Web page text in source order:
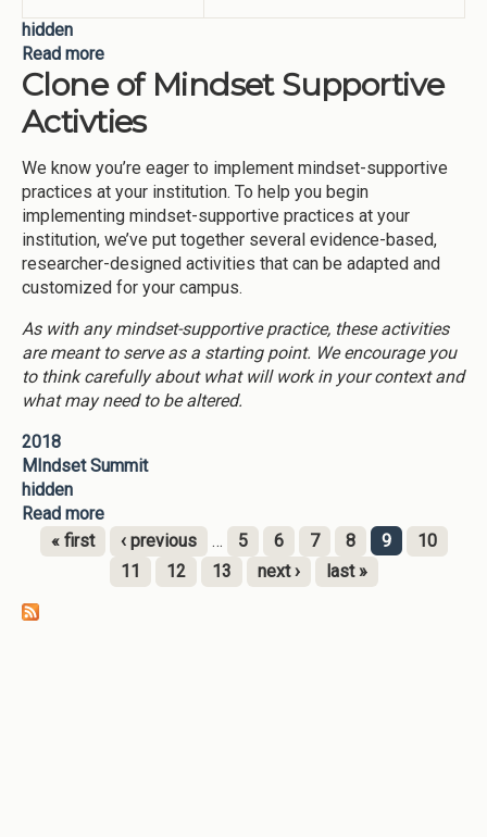
hidden
Read more
Agenda
Clone of Mindset Supportive
Activties
We know you’re eager to implement mindset-supportive
practices at your institution. To help you begin
implementing mindset-supportive practices at your
institution, we’ve put together several evidence-based,
researcher-designed activities that can be adapted and
customized for your campus.
As with any mindset-supportive practice, these activities
are meant to serve as a starting point. We encourage you
to think carefully about what will work in your context and
what may need to be altered.
2018
MIndset Summit
hidden
Read more
Pages
« first ‹ previous … 5 6 7 8 9
10
11
12 13 next › last »